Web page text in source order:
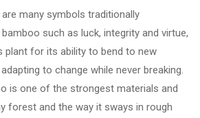
are many symbols traditionally
such as luck, integrity and virtue,
plant for its ability to bend to new
to change while never breaking.
is one of the strongest materials and
forest and the way it sways in rough